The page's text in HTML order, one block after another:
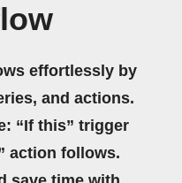
effortlessly by
and actions.
“If this” trigger
action follows.